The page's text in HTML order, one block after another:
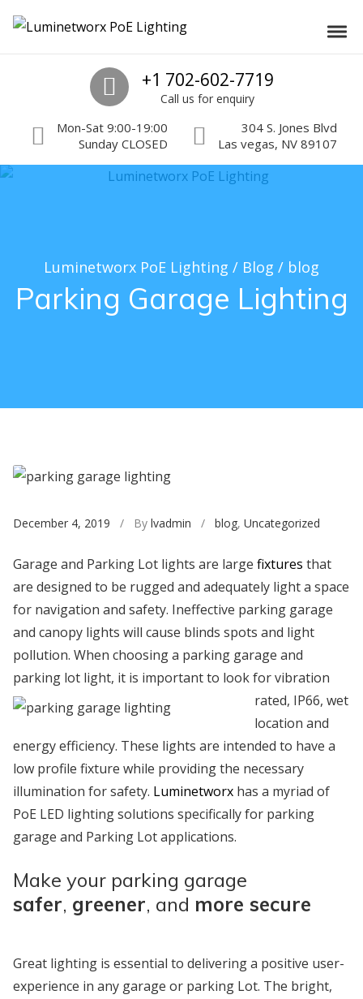
Luminetworx PoE Lighting
Call us
+1 702-602-7719
Call us for enquiry
Mon-Sat 9:00-19:00
Sunday CLOSED
304 S. Jones Blvd
Las vegas, NV 89107
Parking Garage Lighting
Luminetworx PoE Lighting / Blog / blog
December 4, 2019 / By lvadmin / blog, Uncategorized
Garage and Parking Lot lights are large fixtures that
are designed to be rugged and adequately light a space
for navigation and safety. Ineffective parking garage
and canopy lights will cause blinds spots and light
pollution. When choosing a parking garage and
parking lot light, it is important to lookfor vibration
rated, IP66, wet
location and
energy efficiency. These lights are intended to have a
low profile fixture while providing the necessary
illumination for safety. Luminetworx has a myriad of
PoE LED lighting solutions specifically for parking
garage and Parking Lot applications.
Make your parking garage
safer, greener, and more secure
Great lighting is essential to delivering a positive user-
experience in any garage or parking Lot. The bright,